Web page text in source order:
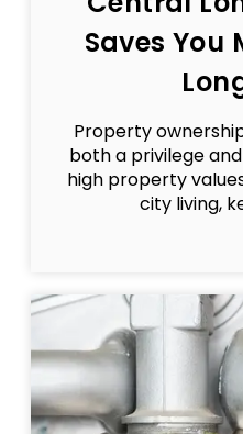
Saves You
Property
both a privilege
high property
city living,